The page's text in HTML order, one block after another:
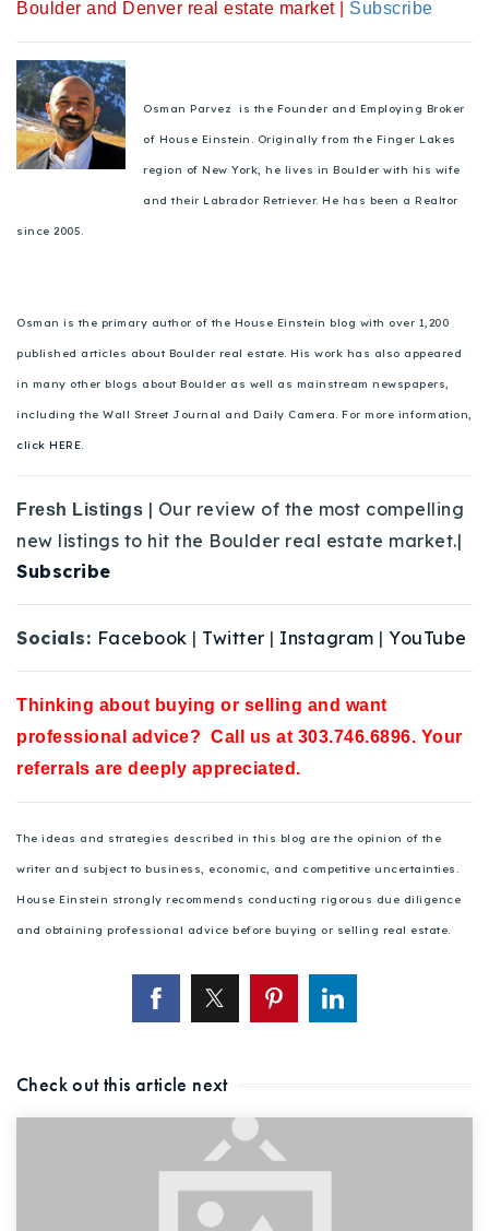
Boulder and Denver real estate market |
Subscribe
Osman Parvez is the Founder and Employing Broker
of House Einstein. Originally from the Finger Lakes
region of New York, he lives in Boulder with his wife
and their Labrador Retriever. He has been a Realtor
since 2005.
Osman is the primary author of the House Einstein blog with over 1,200
published articles about Boulder real estate. His work has also appeared
in many other blogs about Boulder as well as mainstream newspapers,
including the Wall Street Journal and Daily Camera. For more information,
click HERE.
Fresh Listings | Our review of the most compelling
new listings to hit the Boulder real estate market.|
Subscribe
Socials: Facebook | Twitter | Instagram | YouTube
Thinking about buying or selling and want
professional advice? Call us at 303.746.6896. Your
referrals are deeply appreciated.
The ideas and strategies described in this blog are the opinion of the
writer and subject to business, economic, and competitive uncertainties.
House Einstein strongly recommends conducting rigorous due diligence
and obtaining professional advice before buying or selling real estate.
Check out this article next